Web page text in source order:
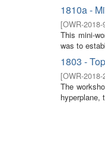
1810a -
[OWR-2018-
This mini-
was to
1803 -
[OWR-2018-
The
hyperplane,